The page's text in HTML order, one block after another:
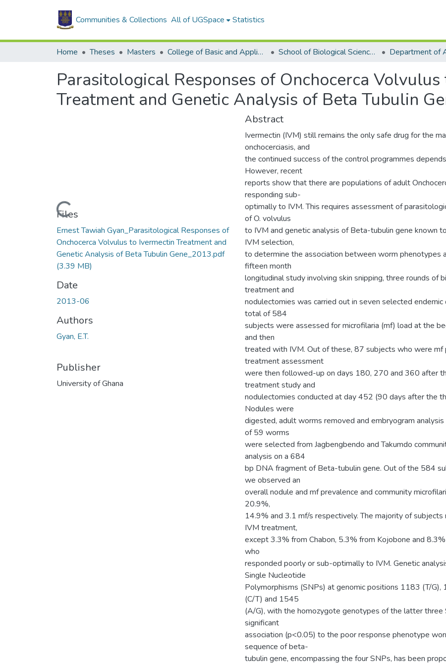
Communities & Collections All of UGSpace Statistics
Home Theses Masters College of Basic and Applied Sciences School of Biological Sciences
Parasitological Responses of Onchocerca
Treatment and Genetic Analysis of Beta Tubulin
Loading...
Files
Ernest Tawiah Gyan_Parasitological Responses of
Onchocerca Volvulus to Ivermectin Treatment and
Genetic Analysis of Beta Tubulin Gene_2013.pdf
(3.39 MB)
Date
2013-06
Authors
Gyan, E.T.
Publisher
University of Ghana
Abstract
Ivermectin (IVM) still remains the only safe drug for the
onchocerciasis, and
the continued success of the control programmes
However, recent
reports show that there are populations of adult
responding sub-
optimally to IVM. This requires assessment of
of O. volvulus
to IVM and genetic analysis of Beta-tubulin gene known
IVM selection,
to determine the association between worm phenotypes
fifteen month
longitudinal study involving skin snipping, three rounds of
treatment and
nodulectomies was carried out in seven selected endemic
total of 584
subjects were assessed for microfilaria (mf) load at the
and then
treated with IVM. Out of these, 87 subjects who were mf
treatment assessment
were then followed-up on days 180, 270 and 360 after
treatment study and
nodulectomies conducted at day 452 (90 days after the
Nodules were
digested, adult worms removed and embryogram
of 59 worms
were selected from Jagbengbendo and Takumdo
analysis on a 684
bp DNA fragment of Beta-tubulin gene. Out of the 584
we observed an
overall nodule and mf prevalence and community
20.9%,
14.9% and 3.1 mf/s respectively. The majority of
IVM treatment,
except 3.3% from Chabon, 5.3% from Kojobone and
who
responded poorly or sub-optimally to IVM. Genetic
Single Nucleotide
Polymorphisms (SNPs) at genomic positions 1183 (T/
(C/T) and 1545
(A/G), with the homozygote genotypes of the latter three
significant
association (p<0.05) to the poor response phenotype
sequence of beta-
tubulin gene, encompassing the four SNPs, has been